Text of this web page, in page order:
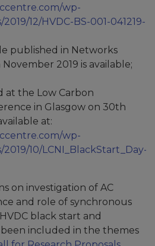
wp-
12/HVDC-BS-001-041219-
published in Networks
2019 is available;
at the Low Carbon
in Glasgow on 30th
at:
wp-
10/LCNI_BlackStart_Day-
on investigation of AC
and role of synchronous
black start and
included in the themes